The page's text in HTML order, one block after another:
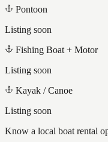
Pontoon
Listing soon
Fishing Boat + Motor
Listing soon
Kayak / Canoe
Listing soon
Know a local boat rental